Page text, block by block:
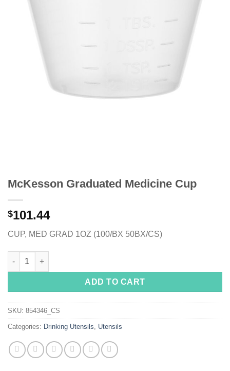
McKesson Graduated Medicine Cup
$101.44
CUP, MED GRAD 1OZ (100/BX 50BX/CS)
McKesson Graduated Medicine Cup quantity
ADD TO CART
SKU: 854346_CS
Categories: Drinking Utensils Utensils